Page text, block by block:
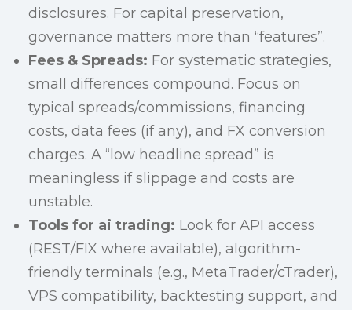
disclosures. For capital preservation,
governance matters more than “features”.
Fees & Spreads: For systematic strategies,
small differences compound. Focus on
typical spreads/commissions, financing
costs, data fees (if any), and FX conversion
charges. A “low headline spread” is
meaningless if slippage and costs are
unstable.
Tools for ai trading: Look for API access
(REST/FIX where available), algorithm-
friendly terminals (e.g., MetaTrader/cTrader),
VPS compatibility, backtesting support, and